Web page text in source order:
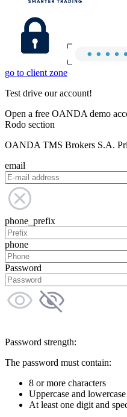
go to client zone
Test drive our account!
Open a free OANDA demo
Rodo section
OANDA TMS Brokers S.A.
email
phone_prefix
phone
Password
Password strength:
The password must contain:
8 or more characters
Uppercase and
At least one digit and